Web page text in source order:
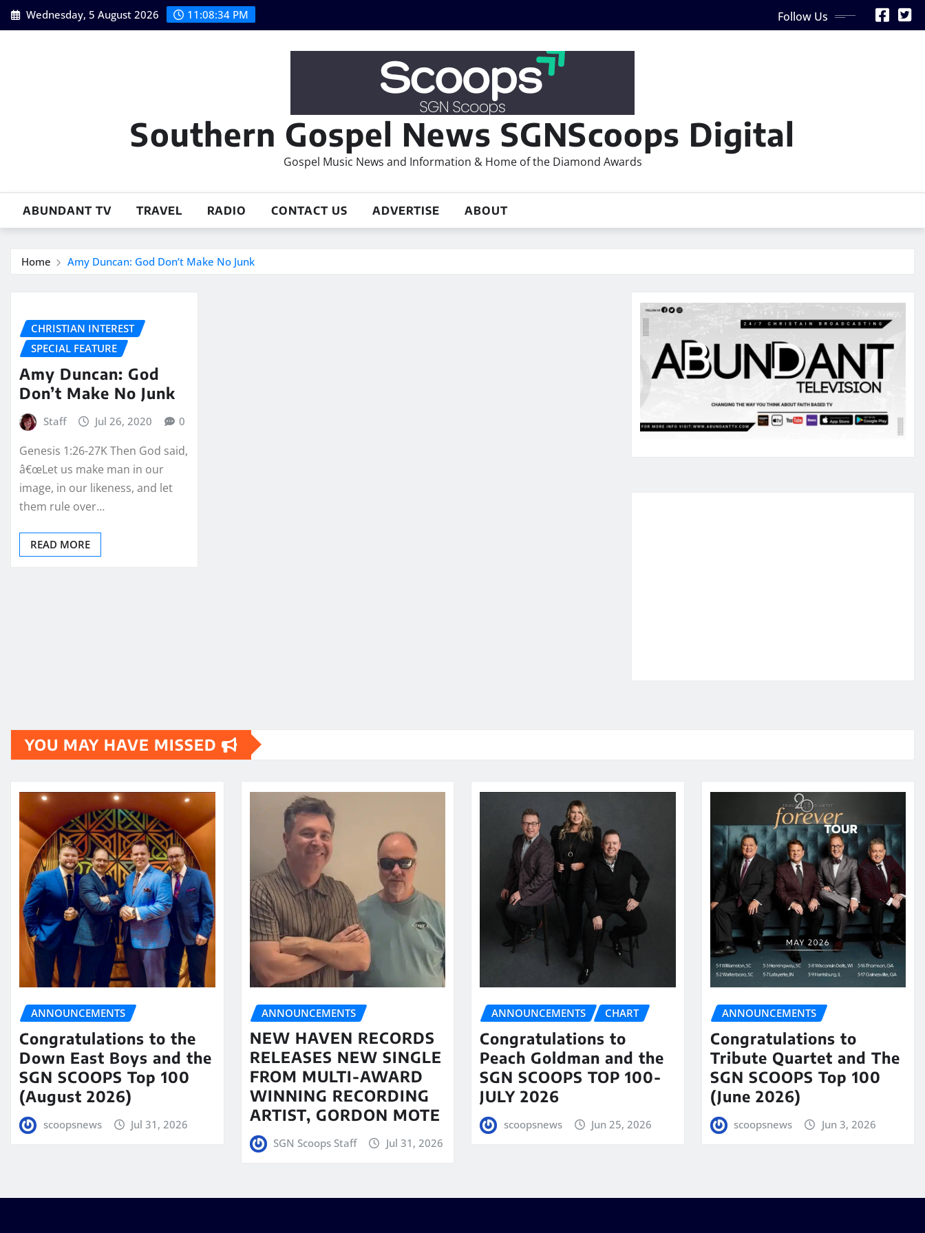
Skip
to
Wednesday, 5 August 2026 11:08:35 PM Follow Us
Southern Gospel News SGNScoops Digital
Gospel Music News and Information & Home of the Diamond Awards
ABUNDANT TV TRAVEL RADIO CONTACT US ADVERTISE ABOUT
Home Amy Duncan: God Don’t Make No Junk
CHRISTIAN INTEREST
SPECIAL FEATURE
Amy Duncan: God
Don’t Make No Junk
Staff Jul 26, 2020 0
Genesis 1:26-27K Then God said,
â€œLet us make man in our
image, in our likeness, and let
them rule over…
READ MORE
YOU MAY HAVE MISSED
ANNOUNCEMENTS
Congratulations to the
Down East Boys and the
SGN SCOOPS Top 100
(August 2026)
scoopsnews Jul 31, 2026
ANNOUNCEMENTS
NEW HAVEN RECORDS
RELEASES NEW SINGLE
FROM MULTI-AWARD
WINNING RECORDING
ARTIST, GORDON MOTE
SGN Scoops Staff Jul 31, 2026
ANNOUNCEMENTS CHART
Congratulations to
Peach Goldman and the
SGN SCOOPS TOP 100-
JULY 2026
scoopsnews Jun 25, 2026
ANNOUNCEMENTS
Congratulations to
Tribute Quartet and The
SGN SCOOPS Top 100
(June 2026)
scoopsnews Jun 3, 2026